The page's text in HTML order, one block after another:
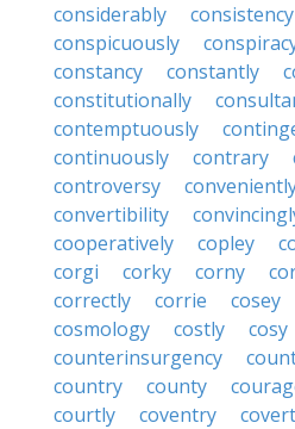
considerably
consistency
conspicuously
constancy
constantly
constitutionally
contemptuously
continuously
contrary
controversy
convertibility
cooperatively
copley
corgi
corky corny
correctly
corrie cosey
cosmology
costly
cosy
counterinsurgency
country
county
courtly
coventry